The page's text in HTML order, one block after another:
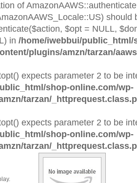
of
should
$opt = NULL,
in /home/iwebbui/public_html/
plugins/amzn/tarzan/
expects parameter 2 to be
shop-online.com/wp-
tarzan/
expects parameter 2 to be
shop-online.com/wp-
tarzan/